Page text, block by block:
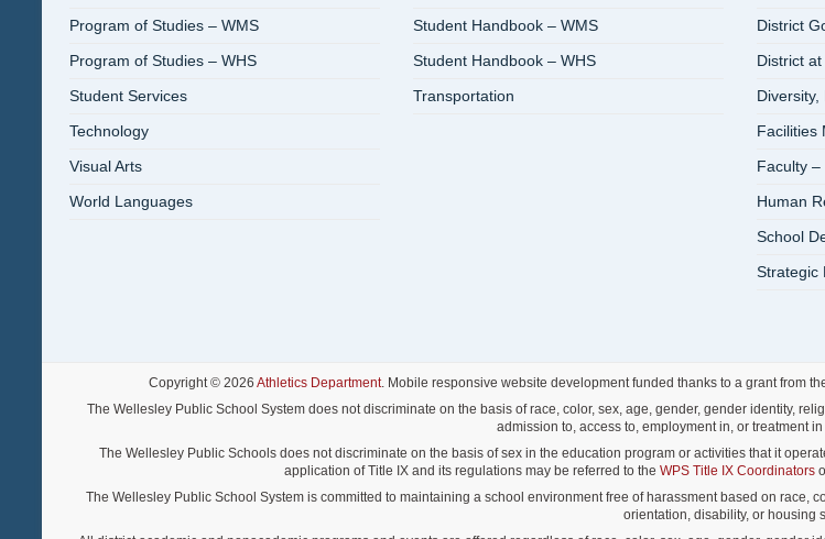
Program of Studies – WMS
Program of Studies – WHS
Student Services
Technology
Visual Arts
World Languages
Student Handbook – WMS
Student Handbook – WHS
Transportation
District
District
Diversity,
Facilities
Faculty
Human
School
Strategic
Copyright © 2026 Athletics Department. Mobile responsive website development funded thanks to a grant from
The Wellesley Public School System does not discriminate on the basis of race, color, sex, age, gender, gender identity,
admission to, access to, employment in, or treatment
The Wellesley Public Schools does not discriminate on the basis of sex in the education program or activities that it
application of Title IX and its regulations may be referred to the WPS Title IX Coordinators
The Wellesley Public School System is committed to maintaining a school environment free of harassment based on race,
orientation, disability, or housing